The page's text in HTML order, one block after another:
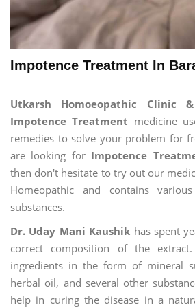
Impotence Treatment In
Utkarsh Homoeopathic Clinic
Impotence Treatment medicine
remedies to solve your problem for
are looking for Impotence
then don't hesitate to try out our
Homeopathic and contains
substances.
Dr. Uday Mani Kaushik has spent
correct composition of the
ingredients in the form of mineral
herbal oil, and several other
help in curing the disease in a